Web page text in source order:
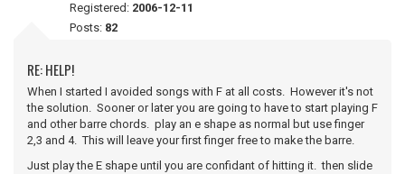
Registered: 2006-12-11
Posts: 82
RE: HELP!
When I started I avoided songs with F at all costs. However it's not
the solution. Sooner or later you are going to have to start playing F
and other barre chords. play an e shape as normal but use finger
2,3 and 4. This will leave your first finger free to make the barre.
Just play the E shape until you are confidant of hitting it. then slide